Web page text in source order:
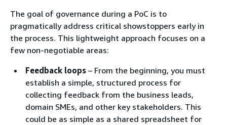
The goal of governance during a PoC is to
pragmatically address critical showstoppers early in
the process. This lightweight approach focuses on a
few non-negotiable areas:
Feedback loops – From the beginning, you must
establish a simple, structured process for
collecting feedback from the business leads,
domain SMEs, and other key stakeholders. This
could be as simple as a shared spreadsheet for